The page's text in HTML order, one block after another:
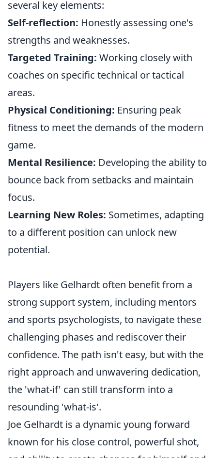
several key elements:
Self-reflection: Honestly assessing one's
strengths and weaknesses.
Targeted Training: Working closely with
coaches on specific technical or tactical
areas.
Physical Conditioning: Ensuring peak
fitness to meet the demands of the modern
game.
Mental Resilience: Developing the ability to
bounce back from setbacks and maintain
focus.
Learning New Roles: Sometimes, adapting
to a different position can unlock new
potential.
Players like Gelhardt often benefit from a
strong support system, including mentors
and sports psychologists, to navigate these
challenging phases and rediscover their
confidence. The path isn't easy, but with the
right approach and unwavering dedication,
the 'what-if' can still transform into a
resounding 'what-is'.
Joe Gelhardt is a dynamic young forward
known for his close control, powerful shot,